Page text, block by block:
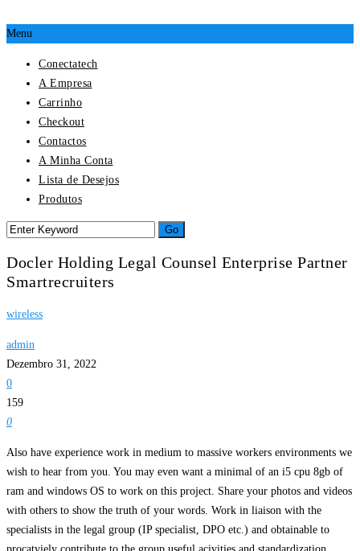
Menu
Conectatech
A Empresa
Carrinho
Checkout
Contactos
A Minha Conta
Lista de Desejos
Produtos
Docler Holding Legal Counsel Enterprise Partner
Smartrecruiters
wireless
admin
Dezembro 31, 2022
0
159
0
Also have experience work in medium to massive workers environments we
wish to hear from you. You may even want a minimal of an i5 cpu 8gb of
ram and windows OS to work on this project. Share your photos and videos
with others to show the truth of your words. Work in liaison with the
specialists in the legal group (IP specialist, DPO etc.) and obtainable to